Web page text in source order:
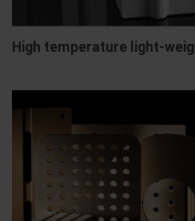
High temperature light-